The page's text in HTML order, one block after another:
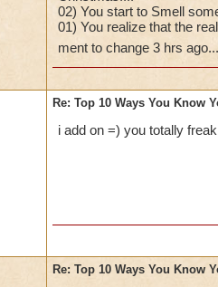
02) You start to Smell
01) You realize that the
ment to change 3 hrs
Re: Top 10 Ways You Know
i add on =) you totally
Re: Top 10 Ways You Know